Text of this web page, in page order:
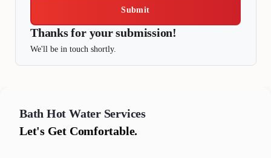
Submit
Thanks for your submission!
We'll be in touch shortly.
Bath Hot Water Services
Let's Get Comfortable.